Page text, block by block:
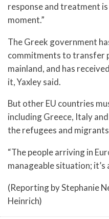
response and treatment
moment.”
The Greek government
commitments to transfer
mainland, and has
it, Yaxley said.
But other EU countries
including Greece, Italy
the refugees and
“The people arriving in
manageable situation;
(Reporting by Stephanie
Heinrich)